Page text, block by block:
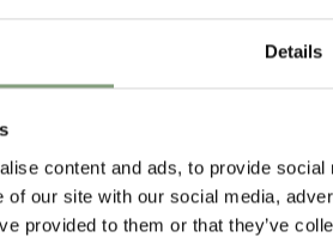
Details
content and ads, to provide
of our site with our social media,
provided to them or that they’ve